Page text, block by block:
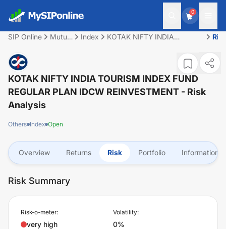
0
SIP Online
Mutual
Index
KOTAK NIFTY INDIA
KOTAK NIFTY INDIA TOURISM INDEX FUND
REGULAR PLAN IDCW REINVESTMENT - Risk
Analysis
Others Index Open
Overview Returns Risk Portfolio Information
Risk Summary
Risk-o-meter:
very high
Volatility:
0%